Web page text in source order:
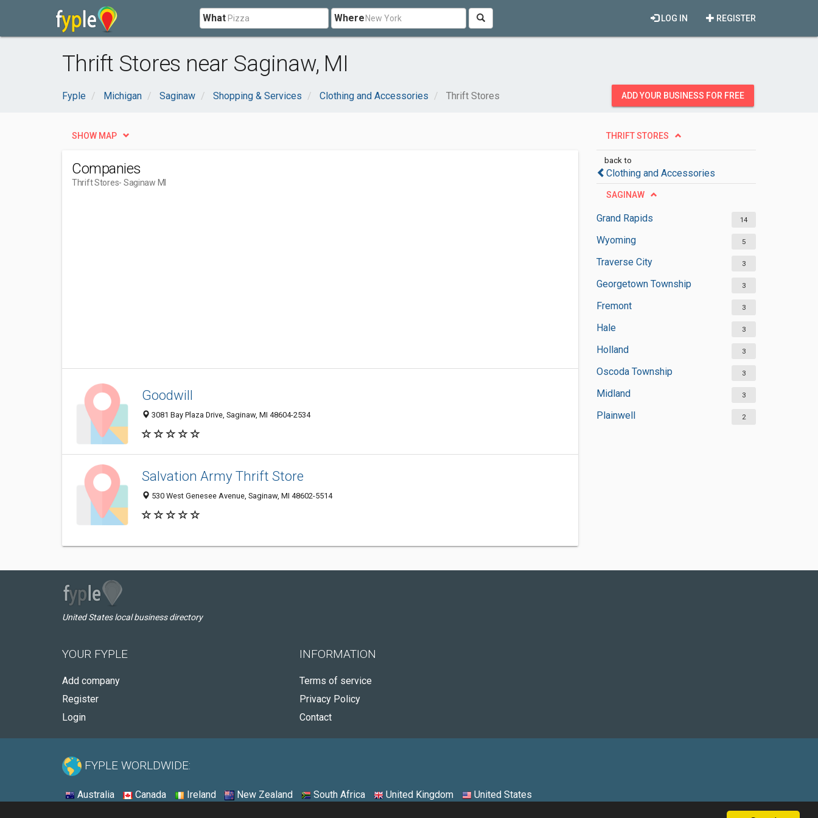
What Where REGISTER
LOG IN
Thrift Stores near Saginaw, MI
Fyple Michigan Saginaw Shopping & Services Clothing and Accessories Thrift Stores ADD YOUR BUSINESS FOR FREE
THRIFT STORES
back to
Clothing and Accessories
SAGINAW
Grand Rapids 14
Wyoming 5
Traverse City 3
Georgetown Township 3
Fremont 3
Hale 3
Holland 3
Oscoda Township 3
Midland 3
Plainwell 2
SHOW MAP
Companies
Thrift Stores- Saginaw MI
Goodwill
3081 Bay Plaza Drive, Saginaw, MI 48604-2534
Salvation Army Thrift Store
530 West Genesee Avenue, Saginaw, MI 48602-5514
United States local business directory
YOUR FYPLE
Add company
Register
Login
INFORMATION
Terms of service
Privacy Policy
Contact
FYPLE WORLDWIDE:
Australia Canada Ireland New Zealand South Africa United Kingdom United States